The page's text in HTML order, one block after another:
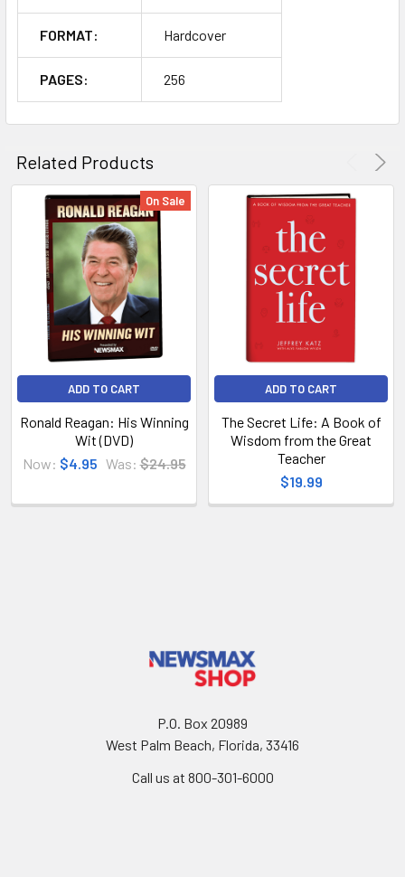
FORMAT: Hardcover
PAGES: 256
Related Products
On Sale
ADD TO CART
Ronald Reagan: His Winning
Wit (DVD)
Now: $4.95 Was: $24.95
ADD TO CART
The Secret Life: A Book of
Wisdom from the Great
Teacher
$19.99
P.O. Box 20989
West Palm Beach, Florida, 33416
Call us at 800-301-6000